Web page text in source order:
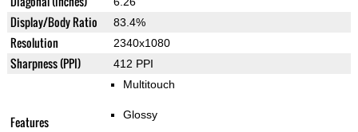
Display/Body Ratio 83.4%
Resolution 2340x1080
Sharpness (PPI) 412 PPI
Features
Multitouch
Glossy